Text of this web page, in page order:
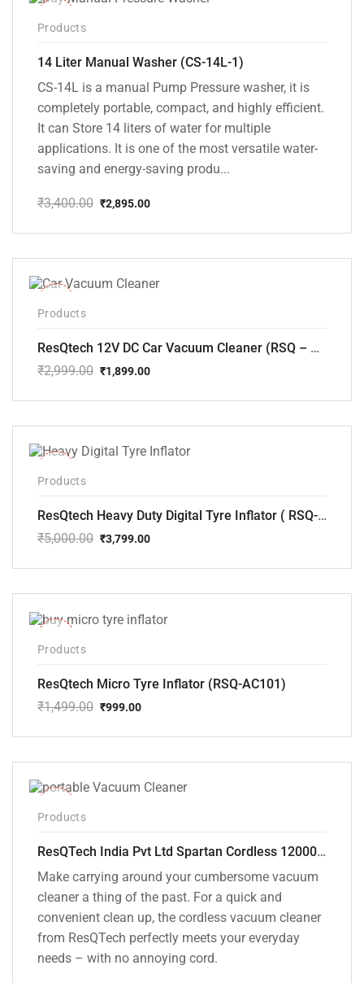
Products
14 Liter Manual Washer (CS-14L-1)
CS-14L is a manual Pump Pressure washer, it is
completely portable, compact, and highly efficient.
It can Store 14 liters of water for multiple
applications. It is one of the most versatile water-
saving and energy-saving produ...
₹3,400.00
price
₹3,400.00.
₹2,895.00
price
₹2,895.00.
Products
ResQtech 12V DC Car Vacuum Cleaner (RSQ – CV101)
₹2,999.00
price
₹2,999.00.
₹1,899.00
price
₹1,899.00.
Products
ResQtech Heavy Duty Digital Tyre Inflator ( RSQ-AC102)
₹5,000.00
price
₹5,000.00.
₹3,799.00
price
₹3,799.00.
Products
ResQtech Micro Tyre Inflator (RSQ-AC101)
₹1,499.00
price
₹1,499.00.
₹999.00
price
₹999.00.
Products
ResQTech India Pvt Ltd Spartan Cordless 12000 PA Ultra Powerful 2 in 1 Vacuum Cleaner with Rechargeable Lithium-Ion Battery and LED Brush ( RSQ – HV 101 )
Make carrying around your cumbersome vacuum
cleaner a thing of the past. For a quick and
convenient clean up, the cordless vacuum cleaner
from ResQTech perfectly meets your everyday
needs – with no annoying cord.